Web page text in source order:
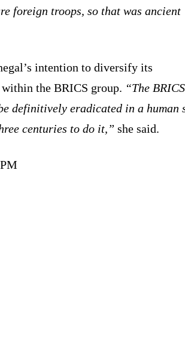
foreign troops, so that was ancient
intention to diversify its
the BRICS group. “The
definitively eradicated in a human
centuries to do it,” she said.